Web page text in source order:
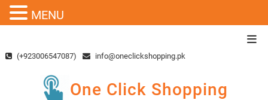
content(+923006547087) info@oneclickshopping.pk
One Click Shopping
MENU